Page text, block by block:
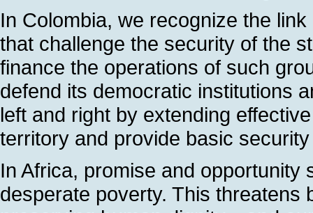
In Colombia, we recognize the
that challenge the security of the
finance the operations of such
defend its democratic institutions
left and right by extending
territory and provide basic
In Africa, promise and opportunity
desperate poverty. This